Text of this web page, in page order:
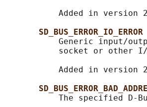
Added in version
SD_BUS_ERROR_IO_ERROR
Generic input/
socket or other
Added in version
The specified D-